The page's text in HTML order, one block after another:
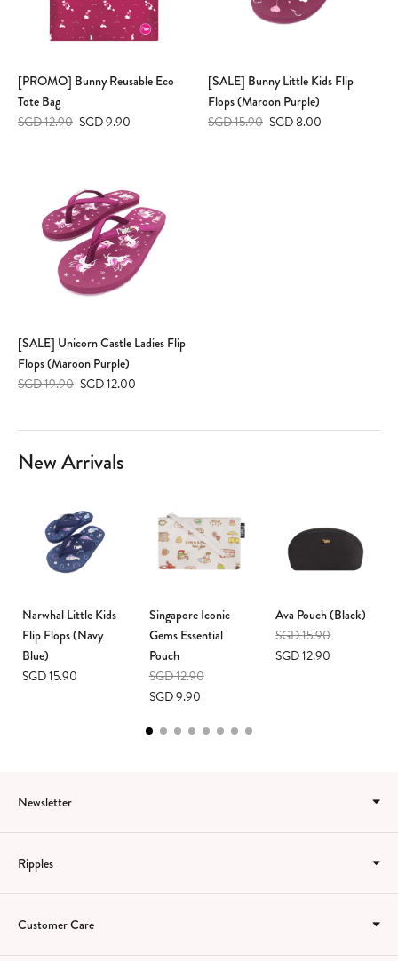
[PROMO] Bunny Reusable Eco
Tote Bag
SGD 12.90 SGD 9.90
[SALE] Bunny Little Kids Flip
Flops (Maroon Purple)
SGD 15.90 SGD 8.00
[SALE] Unicorn Castle Ladies Flip
Flops (Maroon Purple)
SGD 19.90 SGD 12.00
New Arrivals
Narwhal Little Kids
Flip Flops (Navy
Blue)
SGD 15.90
Singapore Iconic
Gems Essential
Pouch
SGD 12.90
SGD 9.90
Ava Pouch (Black)
SGD 15.90
SGD 12.90
Newsletter
Ripples
Customer Care